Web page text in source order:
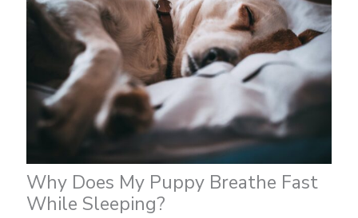
Why Does My Puppy Breathe Fast
While Sleeping?